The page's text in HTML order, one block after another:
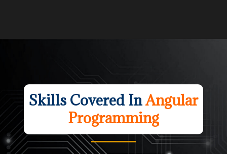
Skills Covered InAngular
Programming